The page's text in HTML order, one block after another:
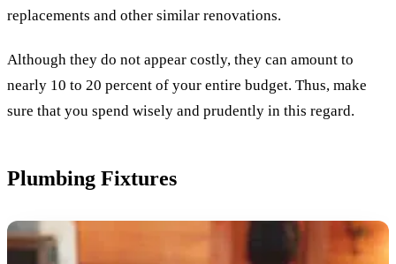
replacements and other similar renovations.
Although they do not appear costly, they can amount to
nearly 10 to 20 percent of your entire budget. Thus, make
sure that you spend wisely and prudently in this regard.
Plumbing Fixtures